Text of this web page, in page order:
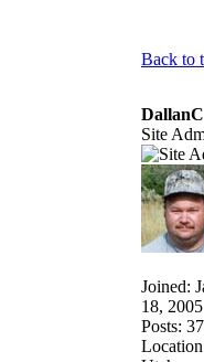
Back to
DallanC
Site
Joined:
18, 2005
Posts: